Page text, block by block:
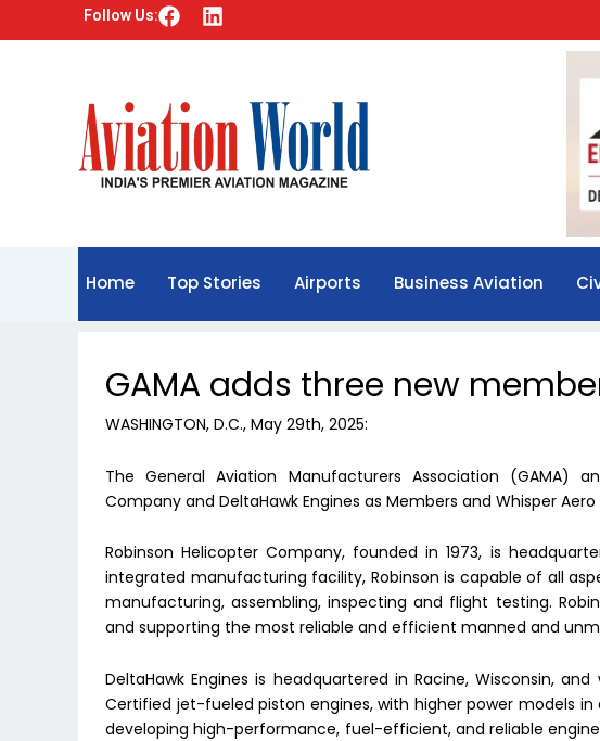
Follow Us: F
a
b
o
o
k
L
i
d
i
n
Home Top Stories Airports Business Aviation
GAMA adds three new
WASHINGTON, D.C., May 29th, 2025:
The General Aviation Manufacturers Association (GAMA)
Company and DeltaHawk Engines as Members and Whisper Aero
Robinson Helicopter Company, founded in 1973, is
integrated manufacturing facility, Robinson is capable of all
manufacturing, assembling, inspecting and flight testing.
and supporting the most reliable and efficient manned and
DeltaHawk Engines is headquartered in Racine, Wisconsin,
Certified jet-fueled piston engines, with higher power models
developing high-performance, fuel-efficient, and reliable